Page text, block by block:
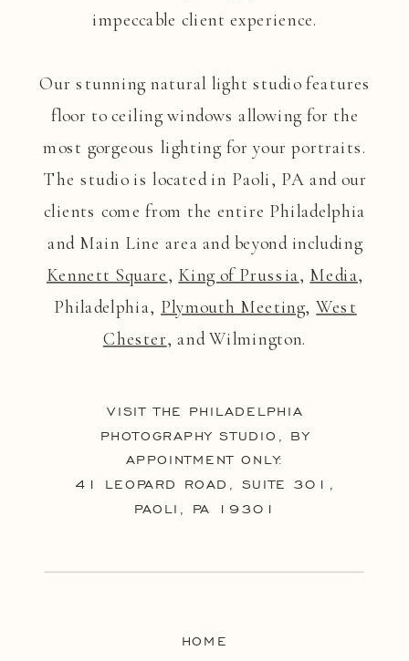
impeccable client experience.
Our stunning natural light studio features
floor to ceiling windows allowing for the
most gorgeous lighting for your portraits.
The studio is located in Paoli, PA and our
clients come from the entire Philadelphia
and Main Line area and beyond including
Kennett Square, King of Prussia, Media,
Philadelphia, Plymouth Meeting,West
Chester, and Wilmington.
VISIT THE PHILADELPHIA
PHOTOGRAPHY STUDIO, BY
APPOINTMENT ONLY:
41 LEOPARD ROAD, SUITE 301,
PAOLI, PA 19301
HOME